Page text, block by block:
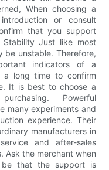
When choosing a
or consult
that you support
Just like most
be unstable. Therefore,
indicators of a
a long time to confirm
It is best to choose a
Powerful
many experiments and
experience. Their
manufacturers in
and after-sales
Ask the merchant when
that the support is